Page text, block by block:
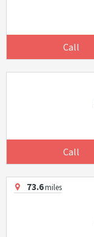
Call
Call
73.6miles